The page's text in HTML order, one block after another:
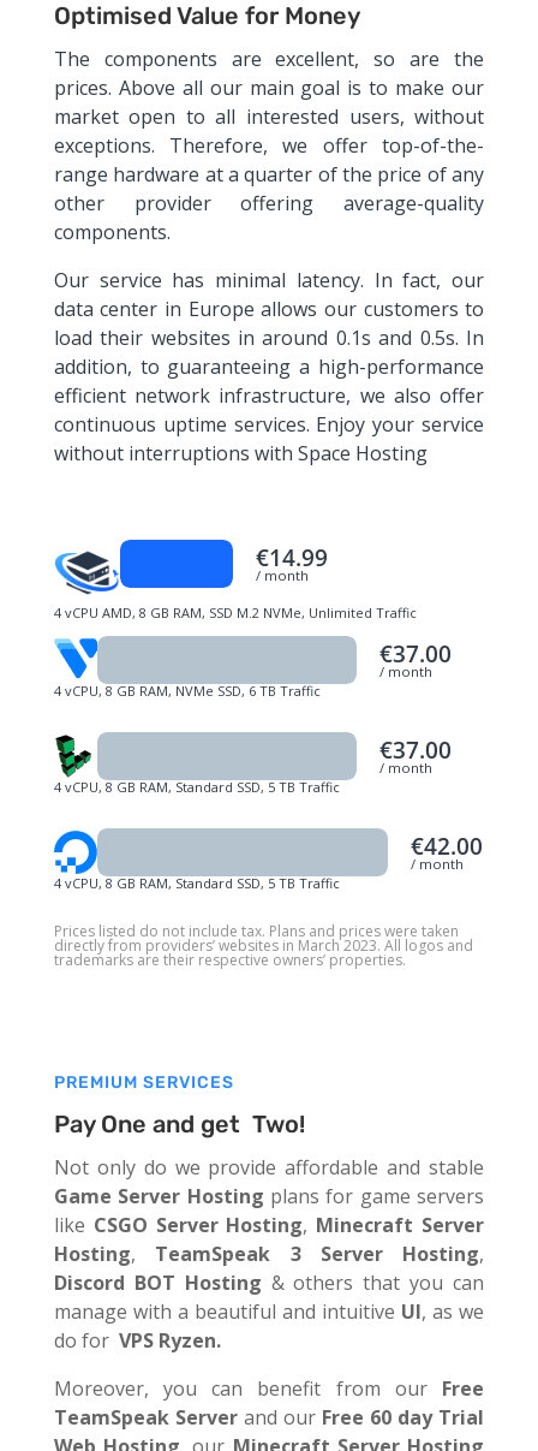
Optimised Value for Money
The components are excellent, so are the
prices. Above all our main goal is to make our
market open to all interested users, without
exceptions. Therefore, we offer top-of-the-
range hardware at a quarter of the price of any
other provider offering average-quality
components.
Our service has minimal latency. In fact, our
data center in Europe allows our customers to
load their websites in around 0.1s and 0.5s. In
addition, to guaranteeing a high-performance
efficient network infrastructure, we also offer
continuous uptime services. Enjoy your service
without interruptions with Space Hosting
€14.99
/ month
4 vCPU AMD, 8 GB RAM, SSD M.2 NVMe, Unlimited Traffic
€37.00
/ month
4 vCPU, 8 GB RAM, NVMe SSD, 6 TB Traffic
€37.00
/ month
4 vCPU, 8 GB RAM, Standard SSD, 5 TB Traffic
€42.00
/ month
4 vCPU, 8 GB RAM, Standard SSD, 5 TB Traffic
Prices listed do not include tax. Plans and prices were taken
directly from providers’ websites in March 2023. All logos and
trademarks are their respective owners’ properties.
PREMIUM SERVICES
Pay One and get Two!
Not only do we provide affordable and stable
Game Server Hosting plans for game servers
like CSGO Server Hosting, Minecraft Server
Hosting, TeamSpeak 3 Server Hosting,
Discord BOT Hosting & others that you can
manage with a beautiful and intuitive UI, as we
do for VPS Ryzen.
Moreover, you can benefit from our Free
TeamSpeak Serverand our Free 60 day Trial